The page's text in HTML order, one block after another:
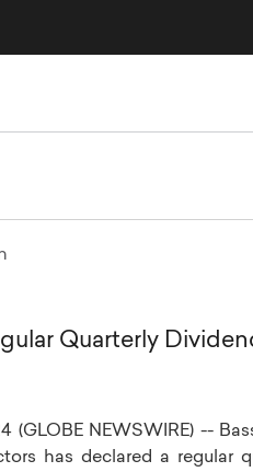
Quarterly
(GLOBE NEWSWIRE) --
has declared a regular